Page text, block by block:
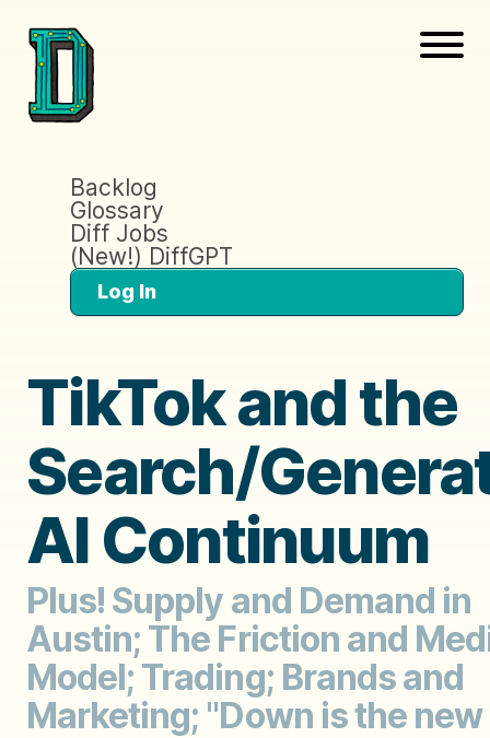
Backlog
Glossary
Diff Jobs
(New!) DiffGPT
Log In
TikTok and the
Search/
AI Continuum
Plus! Supply and Demand in
Austin; The Friction and
Model; Trading; Brands and
Marketing; "Down is the new